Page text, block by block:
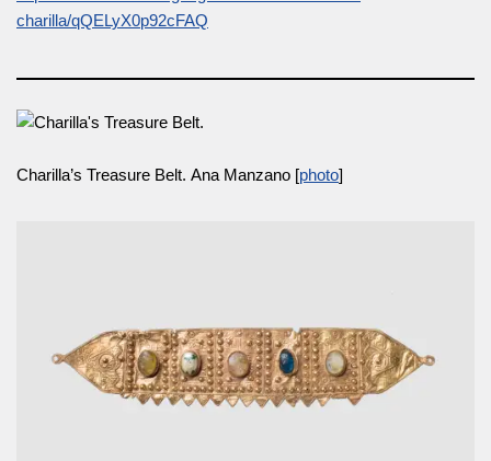
charilla/qQELyX0p92cFAQ
Charilla’s Treasure Belt. Ana Manzano [photo]